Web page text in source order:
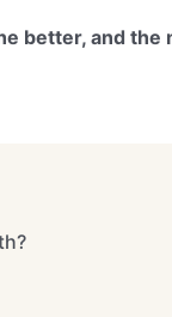
better, and